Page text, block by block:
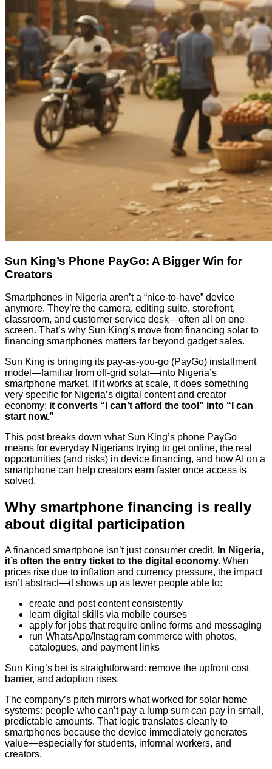
Sun King’s Phone PayGo: A Bigger Win for
Creators
Smartphones in Nigeria aren’t a “nice-to-have” device
anymore. They’re the camera, editing suite, storefront,
classroom, and customer service desk—often all on one
screen. That’s why Sun King’s move from financing solar to
financing smartphones matters far beyond gadget sales.
Sun King is bringing its pay-as-you-go (PayGo) installment
model—familiar from off-grid solar—into Nigeria’s
smartphone market. If it works at scale, it does something
very specific for Nigeria’s digital content and creator
economy: it converts “I can’t afford the tool” into “I can
start now.”
This post breaks down what Sun King’s phone PayGo
means for everyday Nigerians trying to get online, the real
opportunities (and risks) in device financing, and how AI on a
smartphone can help creators earn faster once access is
solved.
Why smartphone financing is really
about digital participation
A financed smartphone isn’t just consumer credit. In Nigeria,
it’s often the entry ticket to the digital economy. When
prices rise due to inflation and currency pressure, the impact
isn’t abstract—it shows up as fewer people able to:
create and post content consistently
learn digital skills via mobile courses
apply for jobs that require online forms and messaging
run WhatsApp/Instagram commerce with photos,
catalogues, and payment links
Sun King’s bet is straightforward: remove the upfront cost
barrier, and adoption rises.
The company’s pitch mirrors what worked for solar home
systems: people who can’t pay a lump sum can pay in small,
predictable amounts. That logic translates cleanly to
smartphones because the device immediately generates
value—especially for students, informal workers, and
creators.